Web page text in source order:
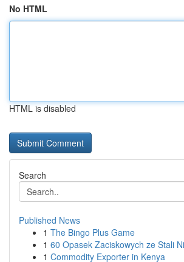
No HTML
HTML is disabled
Search
Published News
1 The Bingo Plus Game
1 60 Opasek Zaciskowych ze Stali
1 Commodity Exporter in Kenya